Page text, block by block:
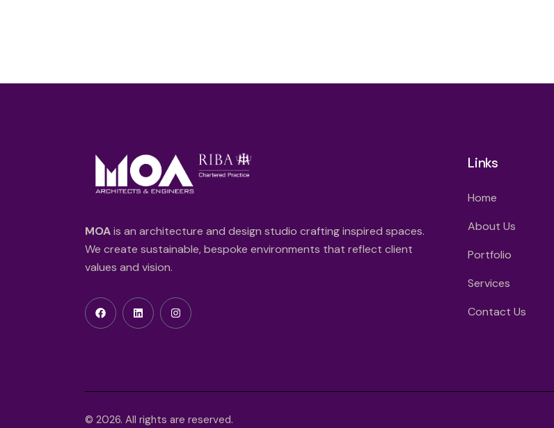
MOAis an architecture and design studio crafting inspired spaces.
We create sustainable, bespoke environments that reflect client
values and vision.
Links
Home
About Us
Portfolio
Services
Contact Us
© 2026. All rights are reserved.